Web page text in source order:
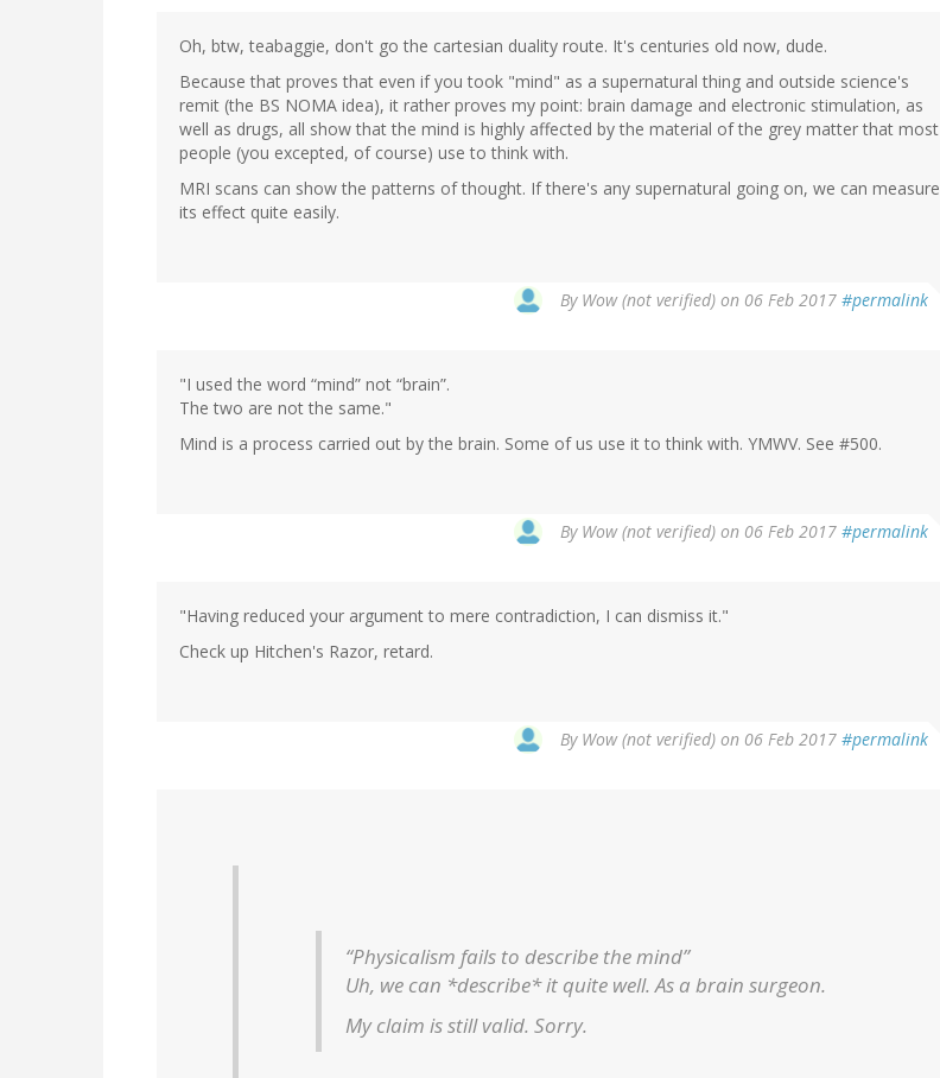
Wow
(not
verified)
Oh, btw, teabaggie, don't go the cartesian duality route. It's centuries old now, dude.
Because that proves that even if you took "mind" as a supernatural thing and outside science's
remit (the BS NOMA idea), it rather proves my point: brain damage and electronic stimulation, as
well as drugs, all show that the mind is highly affected by the material of the grey matter that most
people (you excepted, of course) use to think with.
MRI scans can show the patterns of thought. If there's any supernatural going on, we can measure
its effect quite easily.
By Wow (not verified) on 06 Feb 2017 #permalink
"I used the word “mind” not “brain”.
The two are not the same."
Mind is a process carried out by the brain. Some of us use it to think with. YMWV. See #500.
By Wow (not verified) on 06 Feb 2017 #permalink
"Having reduced your argument to mere contradiction, I can dismiss it."
Check up Hitchen's Razor, retard.
By Wow (not verified) on 06 Feb 2017 #permalink
“Physicalism fails to describe the mind”
Uh, we can *describe* it quite well. As a brain surgeon.
My claim is still valid. Sorry.